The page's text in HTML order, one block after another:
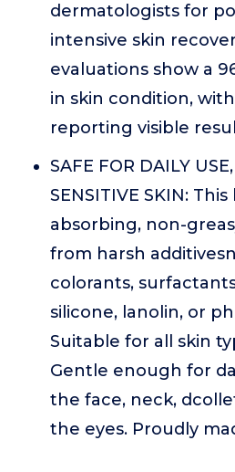
dermatologists for
intensive skin
evaluations show a
in skin condition,
reporting visible
SAFE FOR DAILY
SENSITIVE SKIN:
absorbing, non-
from harsh
colorants,
silicone, lanolin, or
Suitable for all skin
Gentle enough for
the face, neck,
the eyes. Proudly